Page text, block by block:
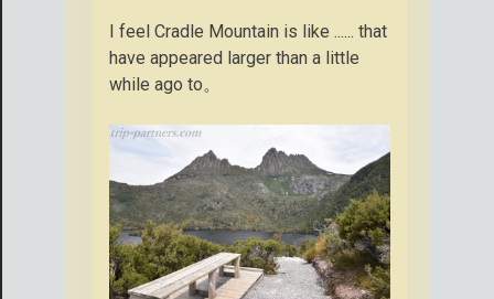
I feel Cradle Mountain is like ...... that
have appeared larger than a little
while ago to。